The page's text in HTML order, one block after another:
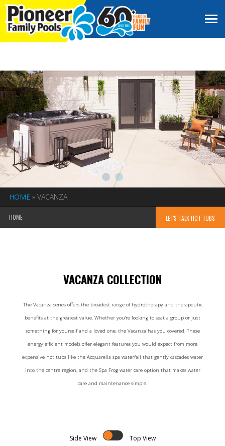
HOME » VACANZA
HOME: LET'S TALK HOT TUBS
VACANZA COLLECTION
The Vacanza series offers the broadest range of hydrotherapy and therapeutic
benefits at the greatest value. Whether you’re looking to seat a group or just
something for yourself and a loved one, the Vacanza has you covered. These
energy efficient models offer elegant features you would expect from more
expensive hot tubs like the Acquarella spa waterfall that gently cascades water
into the centre region, and the Spa Frog water care option that makes water
care and maintenance simple.
Side View Top View